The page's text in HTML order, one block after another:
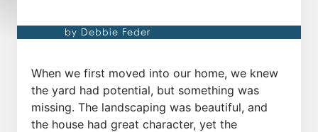
by Debbie Feder
When we first moved into our home, we knew
the yard had potential, but something was
missing. The landscaping was beautiful, and
the house had great character, yet the